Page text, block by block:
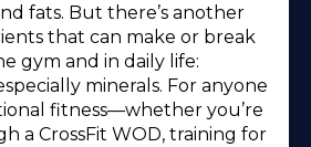
fats. But there’s another
that can make or break
gym and in daily life:
minerals. For anyone
fitness—whether you’re
a CrossFit WOD, training for